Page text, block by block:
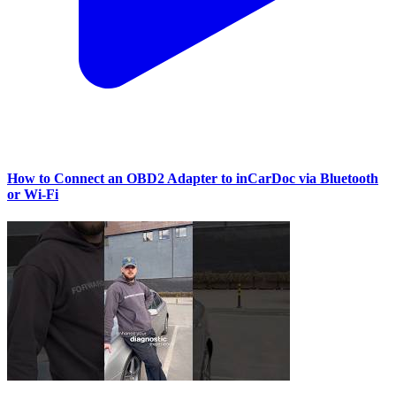
How to Connect an OBD2 Adapter to inCarDoc via Bluetooth
or Wi‑Fi